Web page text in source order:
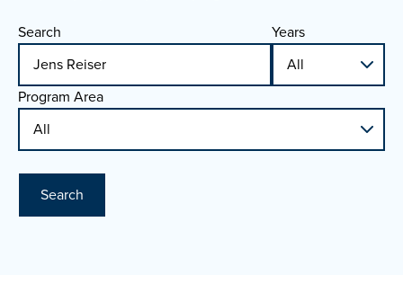
Search
Years
Program Area
Search